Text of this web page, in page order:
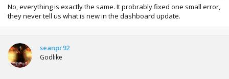
No, everything is exactly the same. It probrably fixed one small error,
they never tell us what is new in the dashboard update.
seanpr92
Godlike